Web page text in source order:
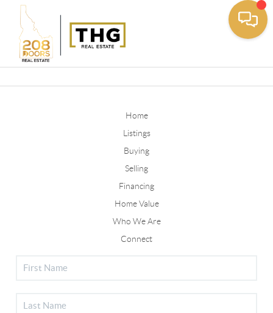
Home
Listings
Buying
Selling
Financing
Home Value
Who We Are
Connect